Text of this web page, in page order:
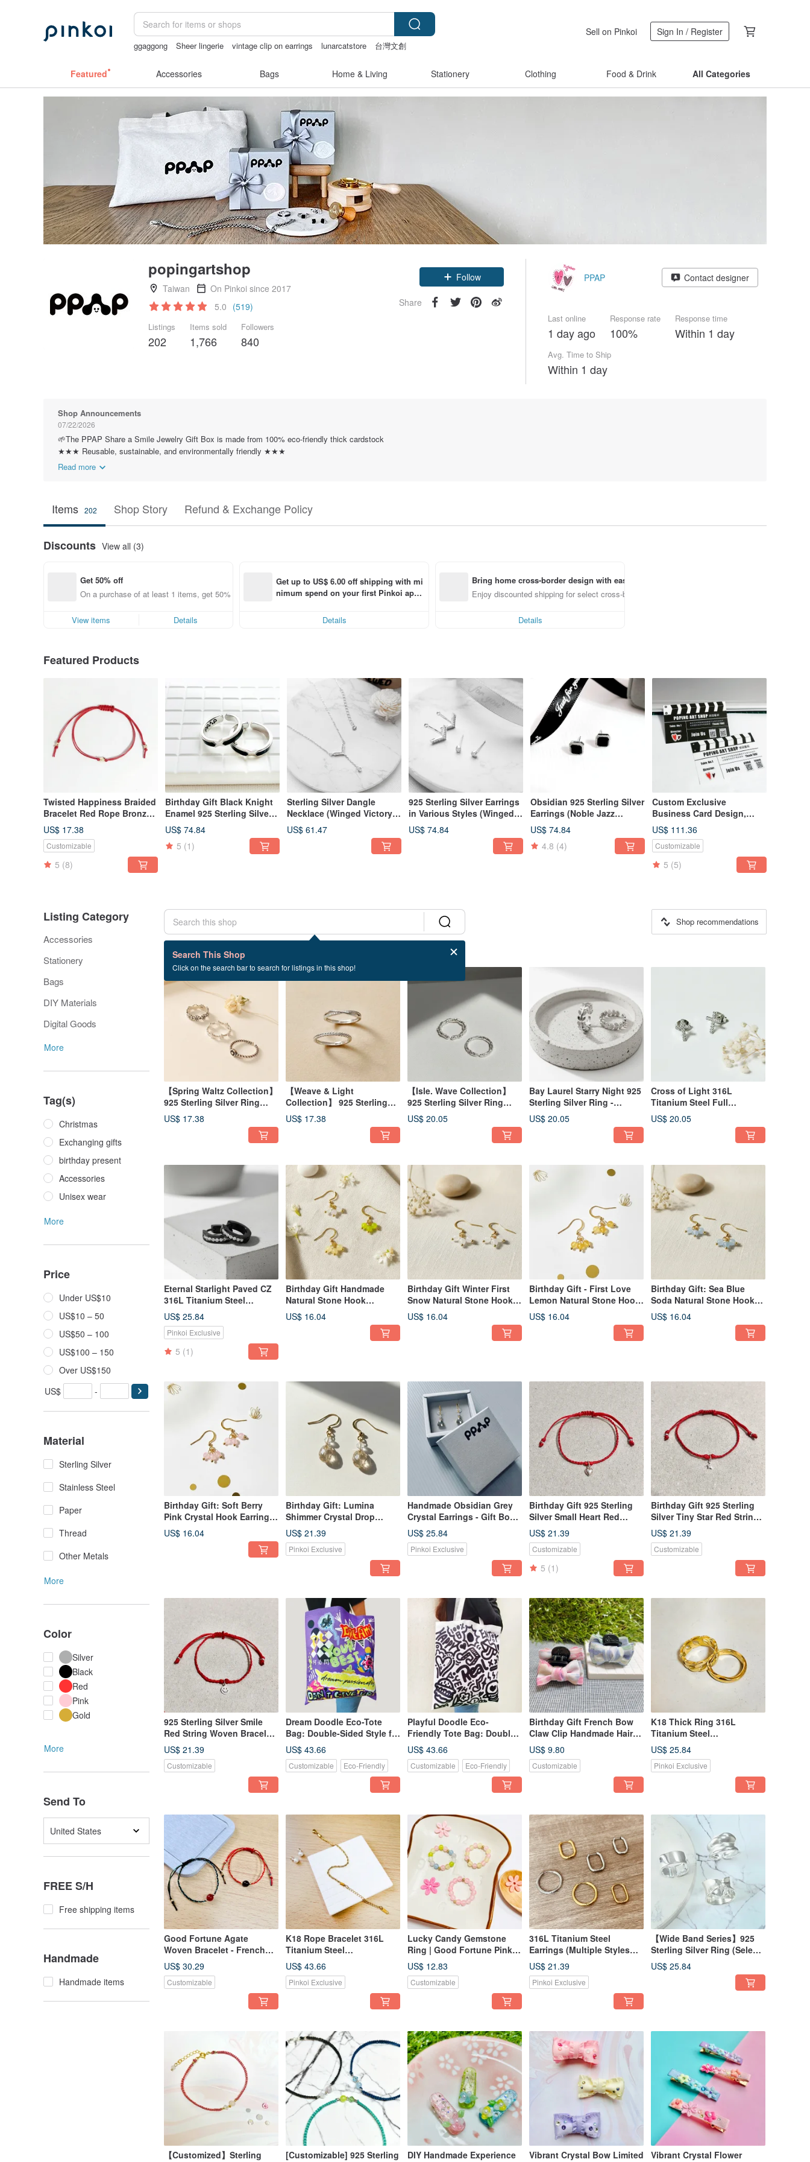
ggaggong Sheer lingerie vintage clip on earrings lunarcatstore
台灣文創
Sell on Pinkoi Sign In / Register
Featured Accessories Bags Home & Living Stationery Clothing Food & Drink All Categories
popingartshop
Taiwan
On Pinkoi since 2017
5.0 (519)
Listings
202
Items sold
1,766
Followers
840
Claim coupon
Share
PPAP Contact designer
Last online
1 day ago
Response rate
100%
Response time
Within 1 day
Avg. Time to Ship
Within 1 day
Shop Announcements
07/22/2026
🌱The PPAP Share a Smile Jewelry Gift Box is made from 100% eco-friendly thick cardstock
★★★ Reusable, sustainable, and environmentally friendly ★★★
Read more
Items 202 Shop Story Refund & Exchange Policy
Discounts View all (3)
Get 50% off
On a purchase of at least 1 items, get 50% off each item (specified items only)
View items Details
Get up to US$ 6.00 off shipping with mi
nimum spend on your first Pinkoi app
Details
Bring home cross-border design with ease
Enjoy discounted shipping for select cross-border items
Details
Featured Products
Twisted Happiness Braided
Bracelet Red Rope Bronze
Plated 14K Gold French
Grandma Series
US$ 17.38
Customizable
5 (8)
Birthday Gift Black Knight
Enamel 925 Sterling Silver
Ring 2.0
US$ 74.84
5 (1)
Sterling Silver Dangle
Necklace (Winged Victory
Series) - Elevated Fine
Jewelry Design
US$ 61.47
925 Sterling Silver Earrings
in Various Styles (Winged
Victory Collection) -
Fashionable, Elevated
US$ 74.84
Obsidian 925 Sterling Silver
Earrings (Noble Jazz
Collection) Fashion Light
Jewelry Design
US$ 74.84
4.8 (4)
Custom Exclusive
Business Card Design,
LOGO Design, DM & Store
Sign Design
US$ 111.36
Customizable
5 (5)
Listing Category
Accessories
Stationery
Bags
DIY Materials
Digital Goods
More
Tag(s)
Christmas
Exchanging gifts
birthday present
Accessories
Unisex wear
More
Price
Under US$10
US$10 – 50
US$50 – 100
US$100 – 150
Over US$150
US$
-
Material
Sterling Silver
Stainless Steel
Paper
Thread
Other Metals
More
Color
Silver
Black
Red
Pink
Gold
More
Send To
United States
FREE S/H
Free shipping items
Handmade
Handmade items
Search This Shop
Click on the search bar to search for listings in this shop!
Shop recommendations
202 listings
【Spring Waltz Collection】
925 Sterling Silver Ring
Adjustable Size
Comfortable Fit Birthday
US$ 17.38
【Weave & Light
Collection】 925 Sterling
Silver Ring
US$ 17.38
【Isle. Wave Collection】
925 Sterling Silver Ring
Adjustable Comfortable Fit
Birthday Gift
US$ 20.05
Bay Laurel Starry Night 925
Sterling Silver Ring -
Adjustable Size,
Comfortable Fit (Sold
US$ 20.05
Cross of Light 316L
Titanium Steel Full
Diamond Earrings -
Fashionable Design,
Unisex Wear, Cross Motif,
US$ 20.05
Eternal Starlight Paved CZ
316L Titanium Steel
Earrings | Easy Clasp |
Comfortable Wear | Unisex |
Two Colors Available
US$ 25.84
Pinkoi Exclusive
5 (1)
Birthday Gift Handmade
Natural Stone Hook
Earrings - Multiple Colors
Available
US$ 16.04
Birthday Gift Winter First
Snow Natural Stone Hook
Earrings Handmade Natural
Gemstones
US$ 16.04
Birthday Gift - First Love
Lemon Natural Stone Hook
Earrings - Handmade
Natural Gemstones
US$ 16.04
Birthday Gift: Sea Blue
Soda Natural Stone Hook
Earrings - Handmade
Natural Gemstones
US$ 16.04
Birthday Gift: Soft Berry
Pink Crystal Hook Earrings
- Handmade Natural
Gemstones
US$ 16.04
Birthday Gift: Lumina
Shimmer Crystal Drop
Earrings, Handmade, Gift
Boxed, Multiple Colors
Available
US$ 21.39
Pinkoi Exclusive
Handmade Obsidian Grey
Crystal Earrings - Gift Box
Set
US$ 25.84
Pinkoi Exclusive
Birthday Gift 925 Sterling
Silver Small Heart Red
String Woven Bracelet
Handmade
US$ 21.39
Customizable
5 (1)
Birthday Gift 925 Sterling
Silver Tiny Star Red String
Woven Bracelet Handmade
US$ 21.39
Customizable
925 Sterling Silver Smile
Red String Woven Bracelet
Handmade
US$ 21.39
Customizable
Dream Doodle Eco-Tote
Bag: Double-Sided Style for
Storage and Shopping
Essentials
US$ 43.66
Customizable Eco-Friendly
Playful Doodle Eco-
Friendly Tote Bag: Double-
Sided Style Design
US$ 43.66
Customizable Eco-Friendly
Birthday Gift French Bow
Claw Clip Handmade Hair
Clip Ponytail Clip
US$ 9.80
Customizable
K18 Thick Ring 316L
Titanium Steel
Hypoallergenic Gold Frame
Series Unisex Wear
Women's Ring
US$ 25.84
Pinkoi Exclusive
Good Fortune Agate
Woven Bracelet - French
Grandma Series - Wax Cord
US$ 30.29
Customizable
K18 Rope Bracelet 316L
Titanium Steel
Hypoallergenic Gift Unisex
Wear
US$ 43.66
Pinkoi Exclusive
Lucky Candy Gemstone
Ring | Good Fortune Pinky
Ring | Wealth-Attracting
Ring | Bonus Gift: Natural
Crystal
US$ 12.83
Customizable
316L Titanium Steel
Earrings (Multiple Styles
Available) Geometric Series
Unisex Wear
US$ 21.39
Pinkoi Exclusive
【Wide Band Series】925
Sterling Silver Ring (Select)
Adjustable Size Gift Box
US$ 25.84
【Customized】Sterling
[Customizable] 925 Sterling
DIY Handmade Experience
Vibrant Crystal Bow Limited
Vibrant Crystal Flower